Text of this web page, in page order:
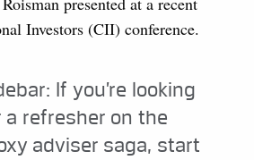
Investors (CII) conference.
If you’re looking
a refresher on the
adviser saga, start